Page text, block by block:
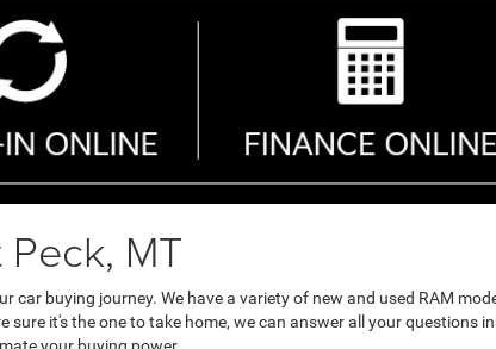
MT
car buying journey. We have a variety of new and used RAM
sure it's the one to take home, we can answer all your questions